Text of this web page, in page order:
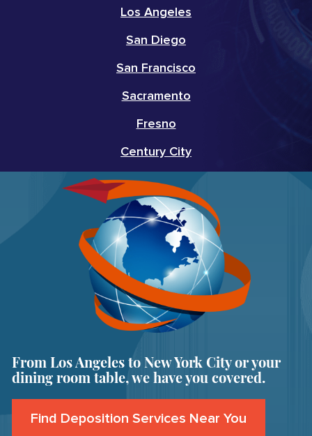
Los Angeles
San Diego
San Francisco
Sacramento
Fresno
Century City
From Los Angeles to New York City or your
dining room table, we have you covered.
Find Deposition Services Near You